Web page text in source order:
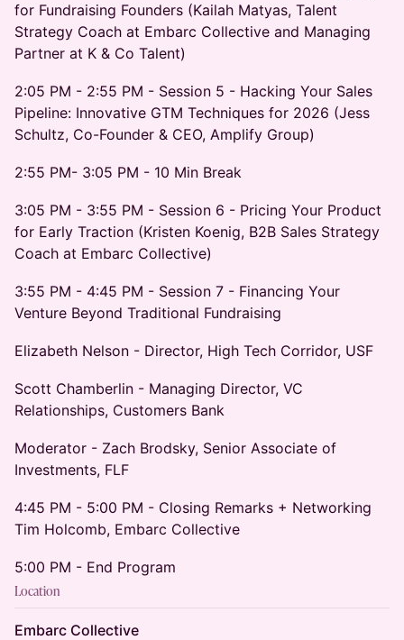
for Fundraising Founders (Kailah Matyas, Talent
Strategy Coach at Embarc Collective and Managing
Partner at K & Co Talent)
2:05 PM - 2:55 PM - Session 5 - Hacking Your Sales
Pipeline: Innovative GTM Techniques for 2026 (Jess
Schultz, Co-Founder & CEO, Amplify Group)
2:55 PM- 3:05 PM - 10 Min Break
3:05 PM - 3:55 PM - Session 6 - Pricing Your Product
for Early Traction (Kristen Koenig, B2B Sales Strategy
Coach at Embarc Collective)
3:55 PM - 4:45 PM - Session 7 - Financing Your
Venture Beyond Traditional Fundraising
Elizabeth Nelson - Director, High Tech Corridor, USF
Scott Chamberlin - Managing Director, VC
Relationships, Customers Bank
Moderator - Zach Brodsky, Senior Associate of
Investments, FLF
4:45 PM - 5:00 PM - Closing Remarks + Networking
Tim Holcomb, Embarc Collective
5:00 PM - End Program
Location
Embarc Collective